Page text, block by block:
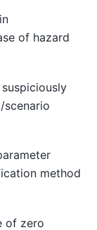
of hazard
scenario
method
of zero